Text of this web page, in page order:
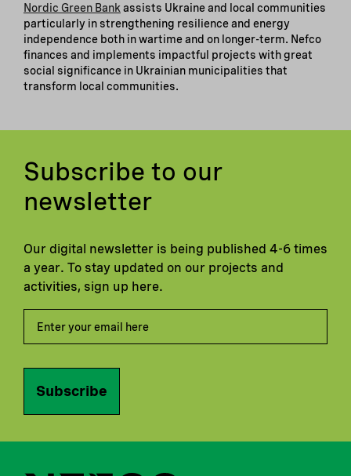
Nordic Green Bankassists Ukraine and local communities
particularly in strengthening resilience and energy
independence both in wartime and on longer-term. Nefco
finances and implements impactful projects with great
social significance in Ukrainian municipalities that
transform local communities.
Subscribe to our
newsletter
Our digital newsletter is being published 4-6 times
a year. To stay updated on our projects and
activities, sign up here.
Subscribe